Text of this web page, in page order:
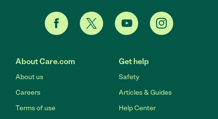
About Care.com
About us
Careers
Terms of use
Get help
Safety
Articles & Guides
Help Center